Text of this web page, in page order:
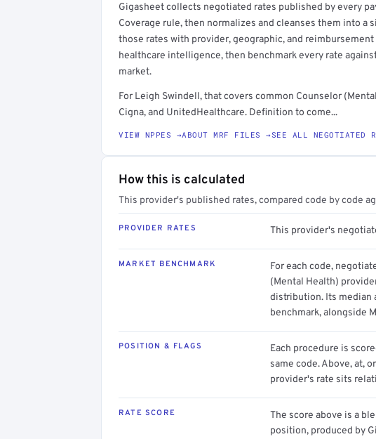
Get a sample of these rates in your free report →
Gigasheet collects negotiated rates published by every
Coverage rule, then normalizes and cleanses them into a
those rates with provider, geographic, and
healthcare intelligence, then benchmark every rate
market.
For Leigh Swindell, that covers common Counselor
Cigna, and UnitedHealthcare. Definition to come...
VIEW NPPES →ABOUT MRF FILES →SEE ALL NEGOTIATED
How this is calculated
This provider's published rates, compared code by code
PROVIDER RATES This provider's
MARKET BENCHMARK
For each code,
(Mental Health)
distribution. Its median
benchmark, alongside
POSITION & FLAGS
Each procedure is
same code. Above, at,
provider's rate sits
RATE SCORE
The score above is a
position, produced by